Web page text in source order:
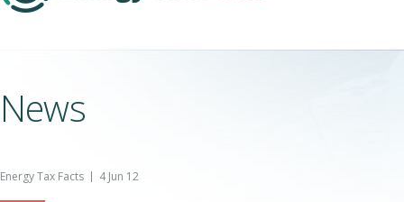
News
Energy Tax Facts 4 Jun 12